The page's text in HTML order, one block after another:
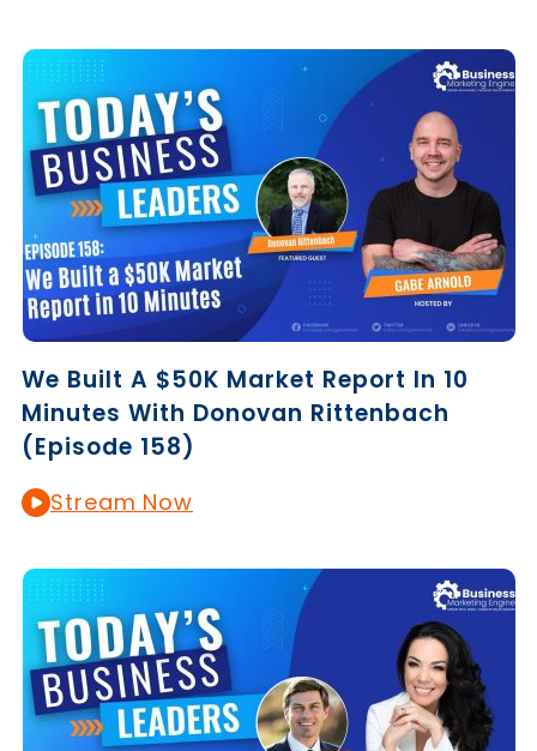
We Built A $50K Market Report In 10
Minutes With Donovan Rittenbach
(Episode 158)
Stream Now